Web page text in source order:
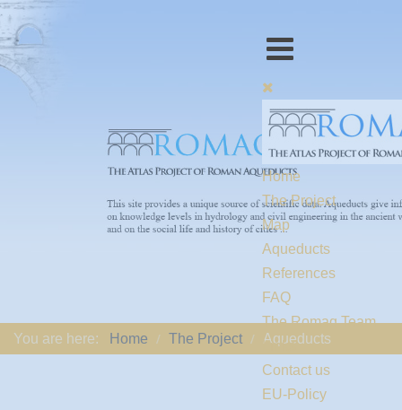
Home
The Project
Map
Aqueducts
References
FAQ
The Romaq Team
Links
Contact us
EU-Policy
You are here: Home The Project Aqueducts